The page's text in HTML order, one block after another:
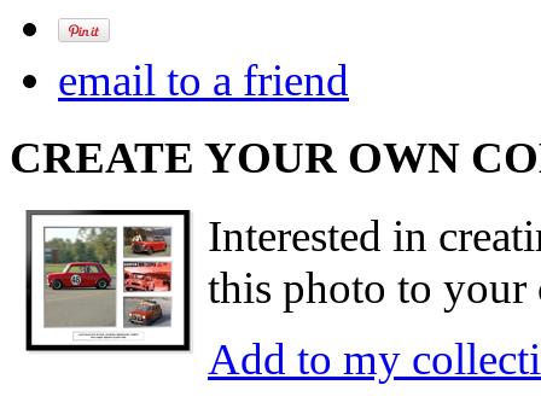
email to a friend
CREATE YOUR OWN
Interested in
this photo to your
Add to my